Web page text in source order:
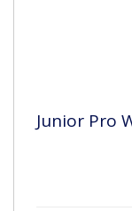
Junior Pro